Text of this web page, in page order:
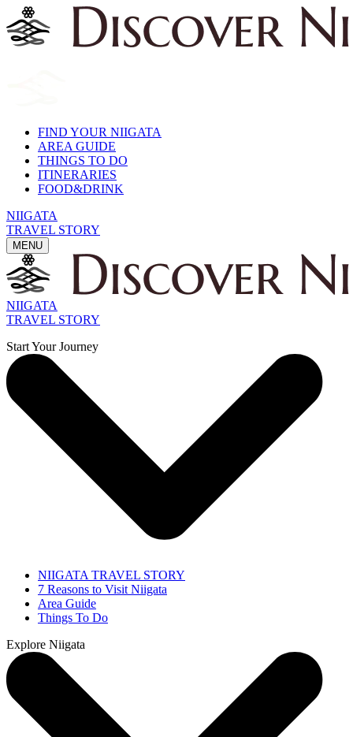
FIND YOUR NIIGATA
AREA GUIDE
THINGS TO DO
ITINERARIES
FOOD&DRINK
NIIGATA
TRAVEL STORY
MENU
NIIGATA
TRAVEL STORY
Start Your Journey
NIIGATA TRAVEL STORY
7 Reasons to Visit Niigata
Area Guide
Things To Do
Explore Niigata